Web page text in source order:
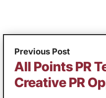
Previous Post
All Points PR
Creative PR